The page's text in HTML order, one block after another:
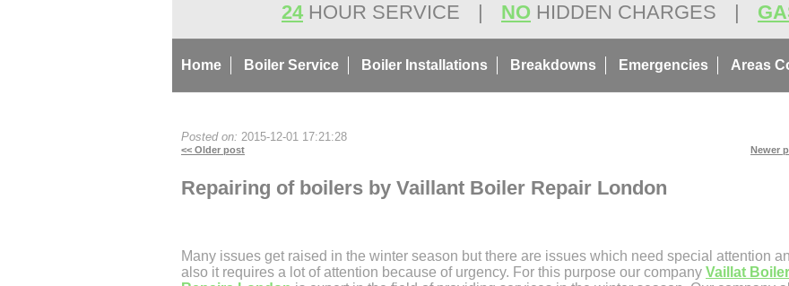
24 HOUR SERVICE | NO HIDDEN CHARGES |
Home Boiler Service Boiler Installations Breakdowns Emergencies Areas
Posted on: 2015-12-01 17:21:28
<< Older post Newer
Repairing of boilers by Vaillant Boiler Repair London
Many issues get raised in the winter season but there are issues which need special attention
also it requires a lot of attention because of urgency. For this purpose our company Vaillat Boiler